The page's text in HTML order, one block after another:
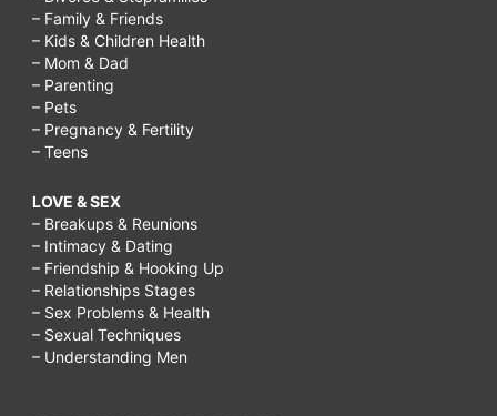
– Family & Friends
– Kids & Children Health
– Mom & Dad
– Parenting
– Pets
– Pregnancy & Fertility
– Teens
LOVE & SEX
– Breakups & Reunions
– Intimacy & Dating
– Friendship & Hooking Up
– Relationships Stages
– Sex Problems & Health
– Sexual Techniques
– Understanding Men